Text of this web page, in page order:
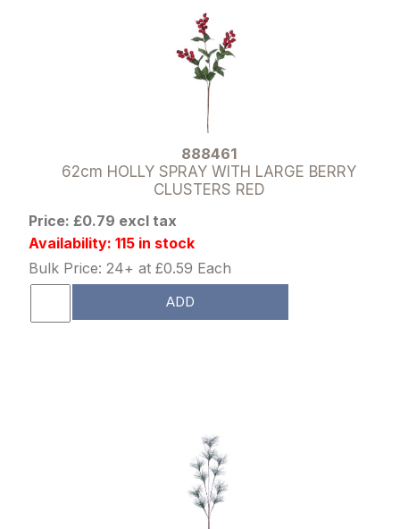
888461
62cm HOLLY SPRAY WITH LARGE BERRY
CLUSTERS RED
Price: £0.79 excl tax
Availability: 115 in stock
Bulk Price: 24+ at £0.59 Each
ADD